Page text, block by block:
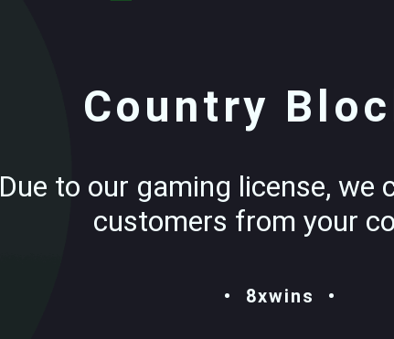
Country
Due to our gaming license, we
customers from your
8xwins